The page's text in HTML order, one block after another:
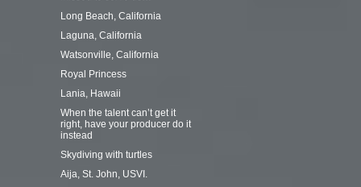
Long Beach, California
Laguna, California
Watsonville, California
Royal Princess
Lania, Hawaii
When the talent can’t get it
right, have your producer do it
instead
Skydiving with turtles
Aija, St. John, USVI.